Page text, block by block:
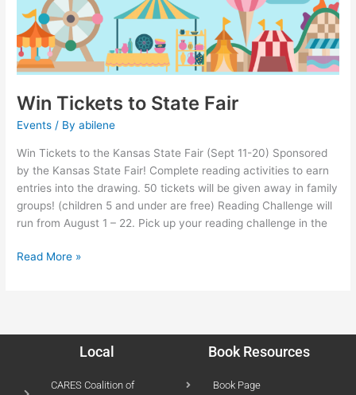
Win Tickets to State Fair
Events / Byabilene
Win Tickets to the Kansas State Fair (Sept 11-20) Sponsored
by the Kansas State Fair! Complete reading activities to earn
entries into the drawing. 50 tickets will be given away in family
groups! (children 5 and under are free) Reading Challenge will
run from August 1 – 22. Pick up your reading challenge in the
Read More »
Local
CARES Coalition of
Book Resources
Book Page